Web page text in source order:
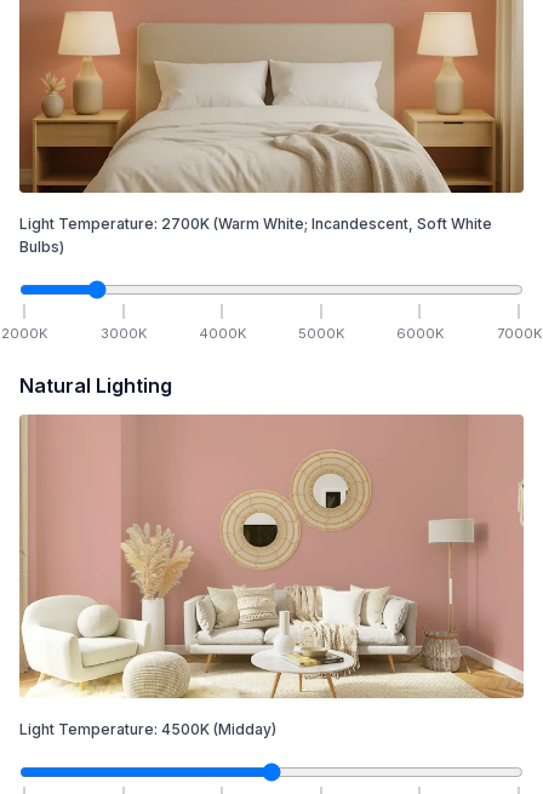
Light Temperature: 2700K (Warm White; Incandescent, Soft White
Bulbs)
2000K 3000K 4000K 5000K 6000K 7000K
Natural Lighting
Light Temperature: 4500K (Midday)